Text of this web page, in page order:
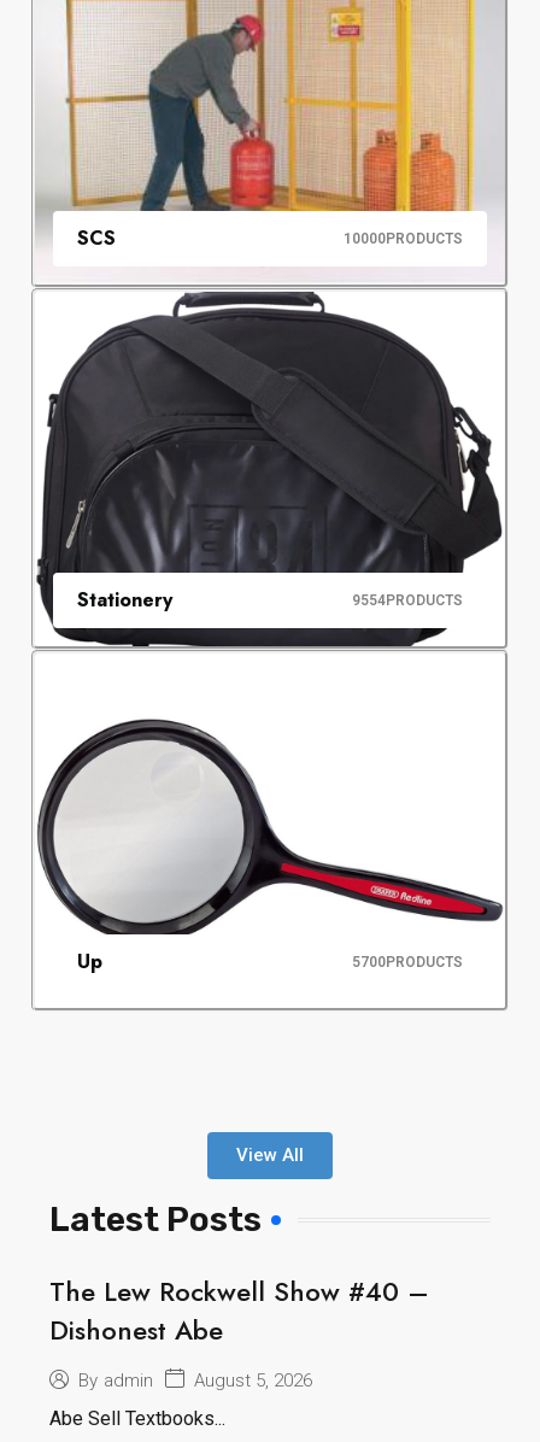
SCS 10000PRODUCTS
Stationery 9554PRODUCTS
Up 5700PRODUCTS
View All
Latest Posts
The Lew Rockwell Show #40 –
Dishonest Abe
By admin August 5, 2026
Abe Sell Textbooks...